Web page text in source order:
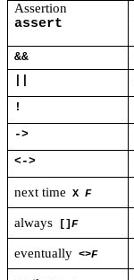
Assertion
assert
&&
!
->
<->
next time XF
always []F
eventually <>F